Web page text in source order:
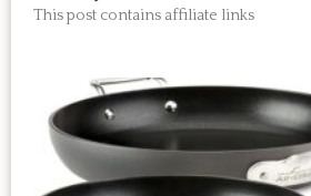
This post contains affiliate links